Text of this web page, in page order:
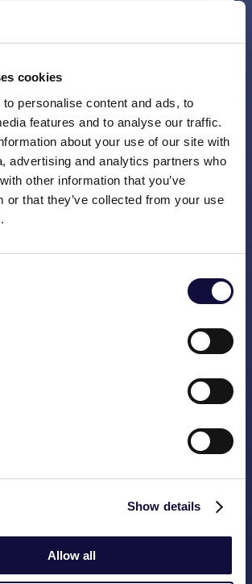
cookies
personalise content and ads, to
features and to analyse our traffic.
about your use of our site with
advertising and analytics partners who
other information that you’ve
or that they’ve collected from your use
Show details
Allow all
help more people.
Think in advance about
concrete actions based on
Make sure the
not only provides insight but
targeted improvement
corrective actions.
we discovered that 20% of
customers were transferred,
contamination and loss of
Data Scanis a good first step